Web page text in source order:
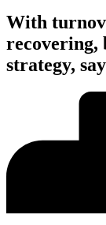
With
recovering,
strategy,